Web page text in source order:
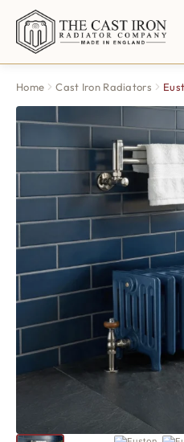
Home Cast Iron Radiators